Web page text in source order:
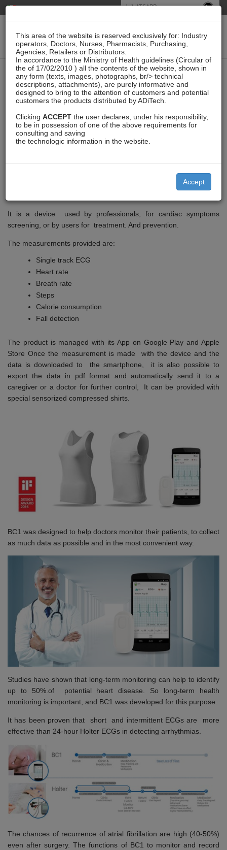
WHATSAPP
XYZLife Patch Bc1
XYZlife Patch BC1 is an innovative wearable ECG which enables
long-term and real-time monitoring, historical data viewing, and
dedicated reports for medical professionals and users. An unique
member, or a close friend when irregular signs are detected. The
device can be used by healthcare professionals and users
ranging from pre-screening potential cardiovascular symptoms to
It is a device used by professionals, for cardiac symptoms
screening, or by users for treatment. And prevention.
The measurements provided are:
Single track ECG
Heart rate
Breath rate
Steps
Calorie consumption
Fall detection
The product is managed with its App on Google Play and Apple
Store Once the measurement is made with the device and the
data is downloaded to the smartphone, it is also possible to
export the data in pdf format and automatically send it to a
caregiver or a doctor for further control, It can be provided with
special sensorized compressed shirts.
BC1 was designed to help doctors monitor their patients, to collect
as much data as possible and in the most convenient way.
Studies have shown that long-term monitoring can help to identify
up to 50%.of potential heart disease. So long-term health
monitoring is important, and BC1 was developed for this purpose.
It has been proven that short and intermittent ECGs are more
effective than 24-hour Holter ECGs in detecting arrhythmias.
The chances of recurrence of atrial fibrillation are high (40-50%)
even after surgery. The functions of BC1 to monitor and record
This area of the website is reserved exclusively for: Industry
operators, Doctors, Nurses, Pharmacists, Purchasing,
Agencies, Retailers or Distributors.
In accordance to the Ministry of Health guidelines (Circular of
the of 17/02/2010 ) all the contents of the website, shown in
any form (texts, images, photographs, br/> technical
descriptions, attachments), are purely informative and
designed to bring to the attention of customers and potential
customers the products distributed by ADiTech.
Clicking ACCEPT the user declares, under his responsibility,
to be in possession of one of the above requirements for
consulting and saving
the technologic information in the website.
Accept